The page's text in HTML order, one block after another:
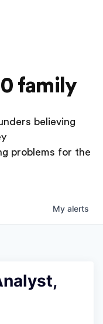
family
believing
problems for the
My alerts